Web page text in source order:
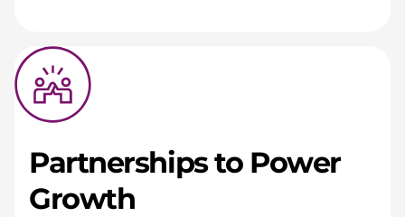
Partnerships to Power
Growth